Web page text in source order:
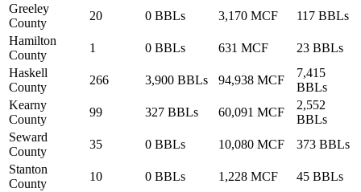
Greeley
County
20 0 BBLs 3,170 MCF
117 BBLs
Hamilton
County
1 0 BBLs 631 MCF
23 BBLs
Haskell
County
266 3,900 BBLs 94,938 MCF
7,415
BBLs
Kearny
County
99 327 BBLs 60,091 MCF
2,552
BBLs
Seward
County
35 0 BBLs 10,080 MCF
373 BBLs
Stanton
County
10 0 BBLs 1,228 MCF
45 BBLs